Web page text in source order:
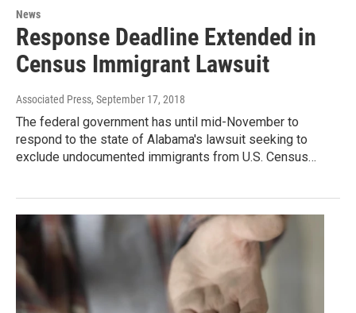
News
Response Deadline Extended in
Census Immigrant Lawsuit
Associated Press, September 17, 2018
The federal government has until mid-November to
respond to the state of Alabama's lawsuit seeking to
exclude undocumented immigrants from U.S. Census…